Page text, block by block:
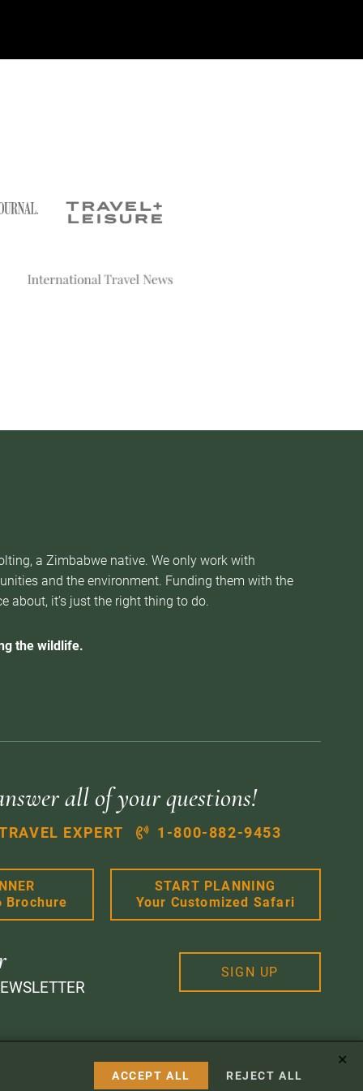
a Zimbabwe native. We only work with
and the environment. Funding them with the
about, it’s just the right thing to do.
the wildlife.
all of your questions!
EXPERT 1-800-882-9453
Brochure
START PLANNING
Your Customized Safari
SIGN UP
Instagram
✕
ACCEPT ALL REJECT ALL